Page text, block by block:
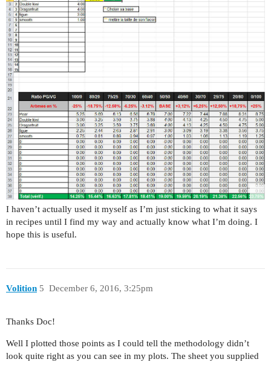
I haven’t actually used it myself as I’m just sticking to what it says
in recipes until I find my way and actually know what I’m doing. I
hope this is useful.
Volition December 6, 2016, 3:25pm
5
Thanks Doc!
Well I plotted those points as I could tell the methodology didn’t
look quite right as you can see in my plots. The sheet you supplied